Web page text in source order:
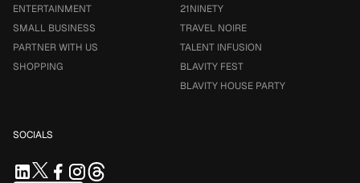
ENTERTAINMENT
SMALL BUSINESS
PARTNER WITH US
SHOPPING
21NINETY
TRAVEL NOIRE
TALENT INFUSION
BLAVITY FEST
BLAVITY HOUSE PARTY
SOCIALS